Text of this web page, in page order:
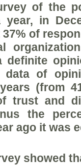
of the
in
of
definite
of
(from
trust and
the
ago it was
showed